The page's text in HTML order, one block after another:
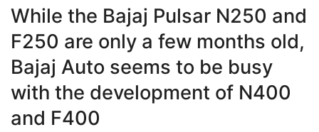
While the Bajaj Pulsar N250 and
F250 are only a few months old,
Bajaj Auto seems to be busy
with the development of N400
and F400